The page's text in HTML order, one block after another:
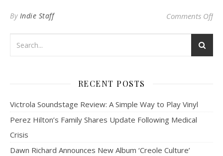
By Indie Staff Comments Offon
RECENT POSTS
Victrola Soundstage Review: A Simple Way to Play Vinyl
Perez Hilton’s Family Shares Update Following Medical
Crisis
Dawn Richard Announces New Album ‘Creole Culture’